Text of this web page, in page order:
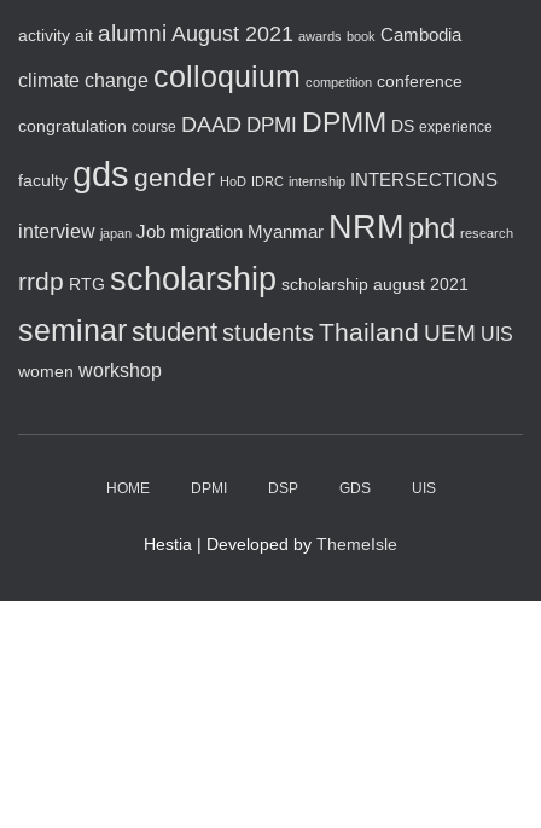
activity ait alumni August 2021 awards book Cambodia
climate change colloquium competition conference
congratulation course DAAD DPMI DPMM DS experience
faculty gds gender HoD IDRC internship INTERSECTIONS
interview japan Job migration Myanmar NRM phd research
rrdp RTG scholarship scholarship august 2021
seminarstudentstudentsThailand UEM UIS
women workshop
HOME DPMI DSP GDS UIS
Hestia | Developed by ThemeIsle